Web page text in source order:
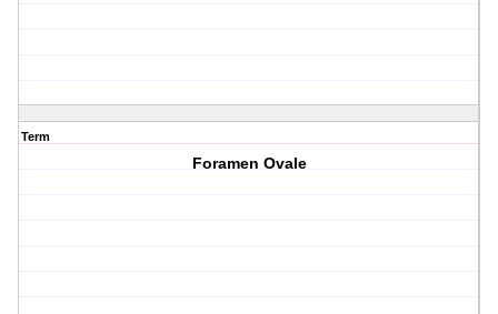
Term
Foramen Ovale